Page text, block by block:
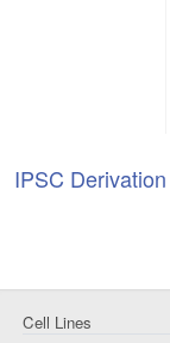
IPSC Derivation
Cell Lines